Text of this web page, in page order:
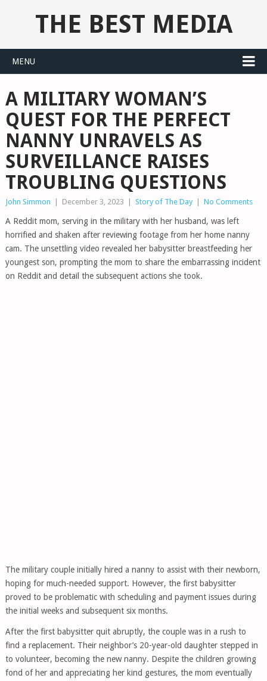
THE BEST MEDIA
MENU
A MILITARY WOMAN’S
QUEST FOR THE PERFECT
NANNY UNRAVELS AS
SURVEILLANCE RAISES
TROUBLING QUESTIONS
John Simmon December 3, 2023 Story of The Day No Comments
A Reddit mom, serving in the military with her husband, was left
horrified and shaken after reviewing footage from her home nanny
cam. The unsettling video revealed her babysitter breastfeeding her
youngest son, prompting the mom to share the embarrassing incident
on Reddit and detail the subsequent actions she took.
The military couple initially hired a nanny to assist with their newborn,
hoping for much-needed support. However, the first babysitter
proved to be problematic with scheduling and payment issues during
the initial weeks and subsequent six months.
After the first babysitter quit abruptly, the couple was in a rush to
find a replacement. Their neighbor’s 20-year-old daughter stepped in
to volunteer, becoming the new nanny. Despite the children growing
fond of her and appreciating her kind gestures, the mom eventually